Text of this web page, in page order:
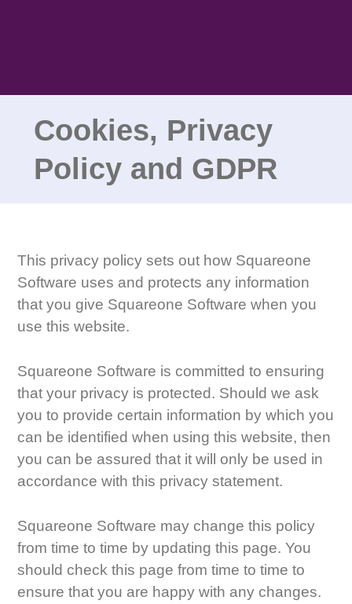
Cookies, Privacy
Policy and GDPR
This privacy policy sets out how Squareone
Software uses and protects any information
that you give Squareone Software when you
use this website.
Squareone Software is committed to ensuring
that your privacy is protected. Should we ask
you to provide certain information by which you
can be identified when using this website, then
you can be assured that it will only be used in
accordance with this privacy statement.
Squareone Software may change this policy
from time to time by updating this page. You
should check this page from time to time to
ensure that you are happy with any changes.